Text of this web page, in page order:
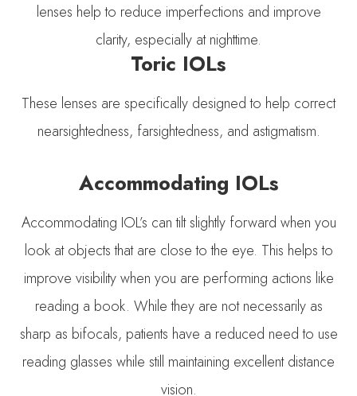
lenses help to reduce imperfections and improve
clarity, especially at nighttime.
Toric IOLs
These lenses are specifically designed to help correct
nearsightedness, farsightedness, and astigmatism.
Accommodating IOLs
Accommodating IOL’s can tilt slightly forward when you
look at objects that are close to the eye. This helps to
improve visibility when you are performing actions like
reading a book. While they are not necessarily as
sharp as bifocals, patients have a reduced need to use
reading glasses while still maintaining excellent distance
vision.